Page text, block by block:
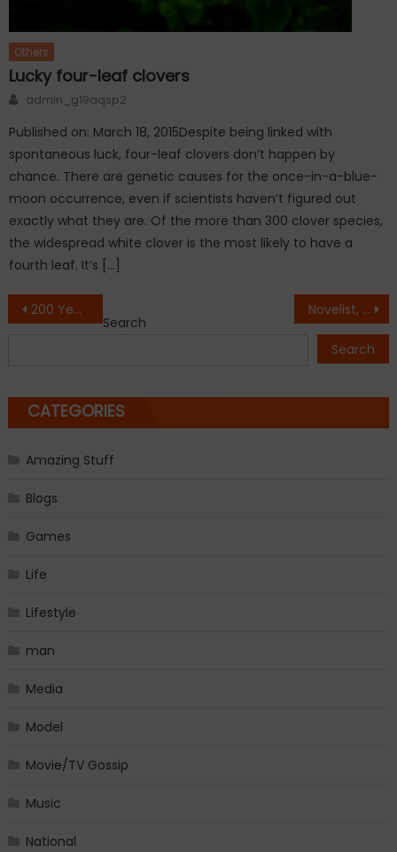
Others
Lucky four-leaf clovers
Author
admin_g19aqsp2
Published on: March 18, 2015Despite being linked with
spontaneous luck, four-leaf clovers don’t happen by
chance. There are genetic causes for the once-in-a-blue-
moon occurrence, even if scientists haven’t figured out
exactly what they are. Of the more than 300 clover species,
the widespread white clover is the most likely to have a
fourth leaf. It’s […]
Post
200 Year old antique cabinet with one key and the number of doors, You wont believe Novelist, Sir Terry Pratchett, Dies at 66
Search
Search
CATEGORIES
Amazing Stuff
Blogs
Games
Life
Lifestyle
man
Media
Model
Movie/TV Gossip
Music
National